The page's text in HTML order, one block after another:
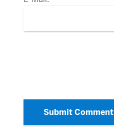
Submit Comment